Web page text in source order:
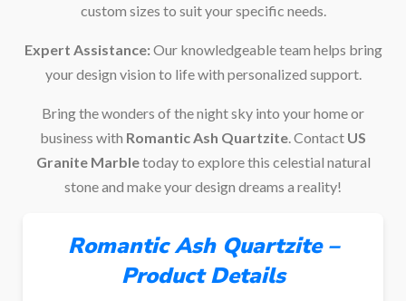
custom sizes to suit your specific needs.
Expert Assistance:Our knowledgeable team helps bring
your design vision to life with personalized support.
Bring the wonders of the night sky into your home or
business with Romantic Ash Quartzite . Contact US
Granite Marbletoday to explore this celestial natural
stone and make your design dreams a reality!
Romantic Ash Quartzite –
Product Details